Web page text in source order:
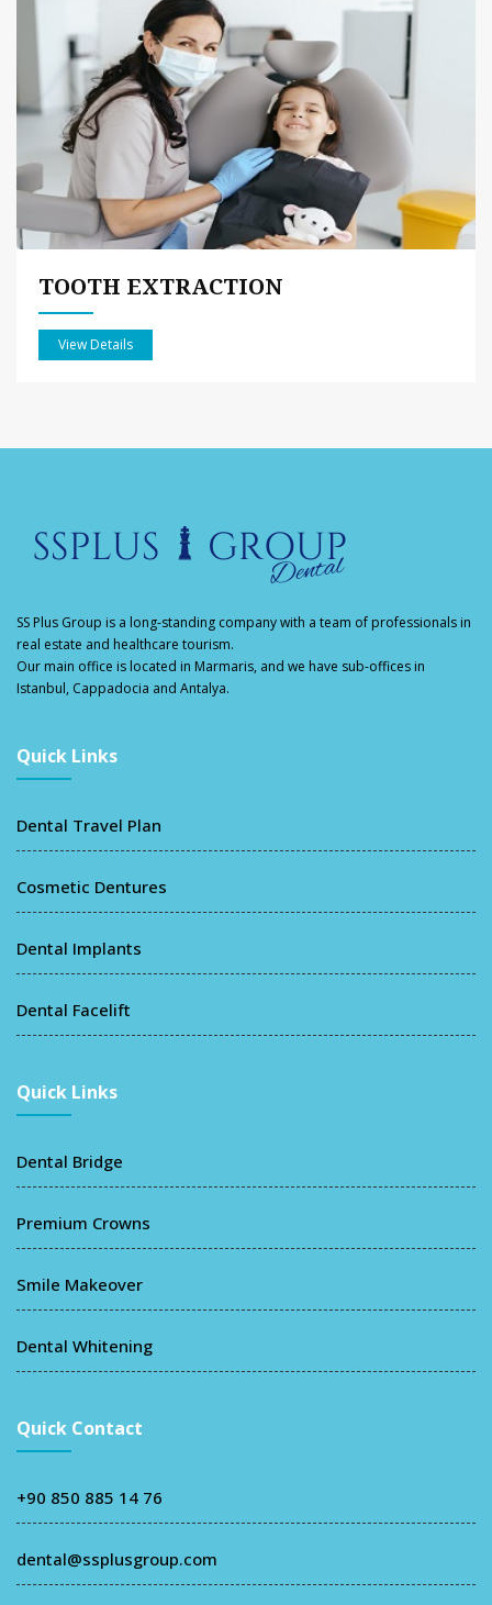
TOOTH EXTRACTION
View Details
SS Plus Group is a long-standing company with a team of professionals in
real estate and healthcare tourism.
Our main office is located in Marmaris, and we have sub-offices in
Istanbul, Cappadocia and Antalya.
Quick Links
Dental Travel Plan
Cosmetic Dentures
Dental Implants
Dental Facelift
Quick Links
Dental Bridge
Premium Crowns
Smile Makeover
Dental Whitening
Quick Contact
+90 850 885 14 76
dental@ssplusgroup.com